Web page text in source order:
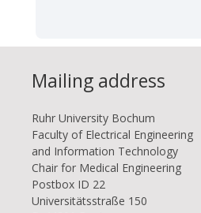
Mailing address
Ruhr Uni­ver­si­ty Bo­chum
Faculty of Electrical Engineering
and Information Technology
Chair for Medical Engineering
Postbox ID 22
Uni­ver­si­täts­stra­ße 150